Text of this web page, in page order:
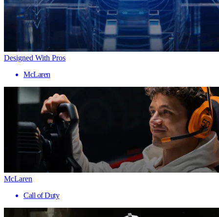
Designed With Pros
McLaren
McLaren
Call of Duty